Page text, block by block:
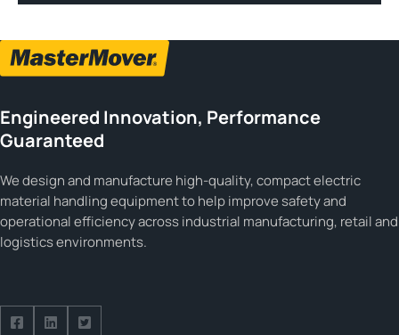
Engineered Innovation, Performance
Guaranteed
We design and manufacture high-quality, compact electric
material handling equipment to help improve safety and
operational efficiency across industrial manufacturing, retail and
logistics environments.